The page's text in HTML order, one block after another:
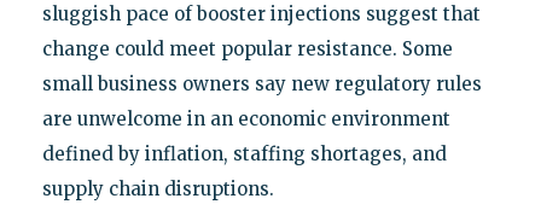
sluggish pace of booster injections suggest that
change could meet popular resistance. Some
small business owners say new regulatory rules
are unwelcome in an economic environment
defined by inflation, staffing shortages, and
supply chain disruptions.